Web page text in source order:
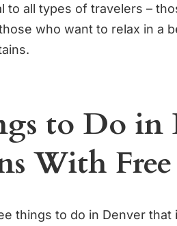
to all types of travelers –
who want to relax in a
to Do in
With
things to do in Denver that